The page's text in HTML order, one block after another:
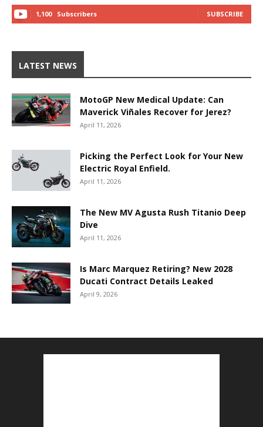
1,100 Subscribers SUBSCRIBE
LATEST NEWS
MotoGP New Medical Update: Can
Maverick Viñales Recover for Jerez?
April 11, 2026
Picking the Perfect Look for Your New
Electric Royal Enfield.
April 11, 2026
The New MV Agusta Rush Titanio Deep
Dive
April 11, 2026
Is Marc Marquez Retiring? New 2028
Ducati Contract Details Leaked
April 9, 2026